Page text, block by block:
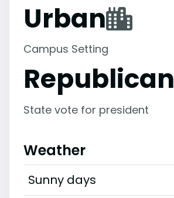
Urban
Campus Setting
Republican
State vote for president
Weather
Sunny days